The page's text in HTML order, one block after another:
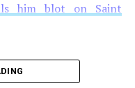
him blot on Saint